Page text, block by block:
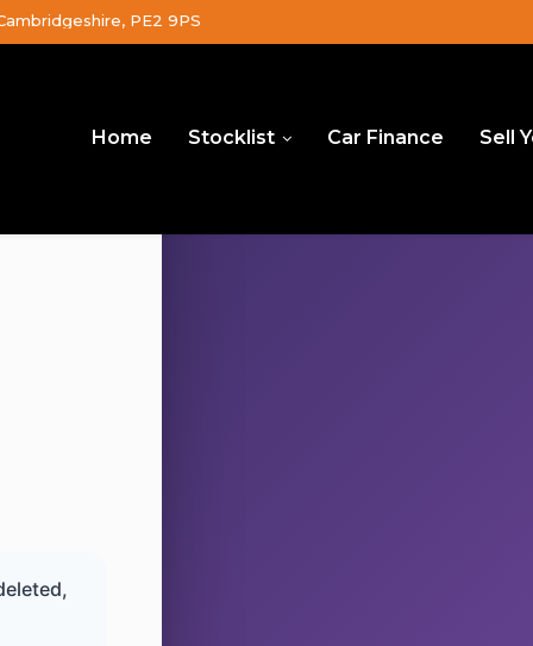
PE2 9PS
Home Stocklist Car Finance Sell